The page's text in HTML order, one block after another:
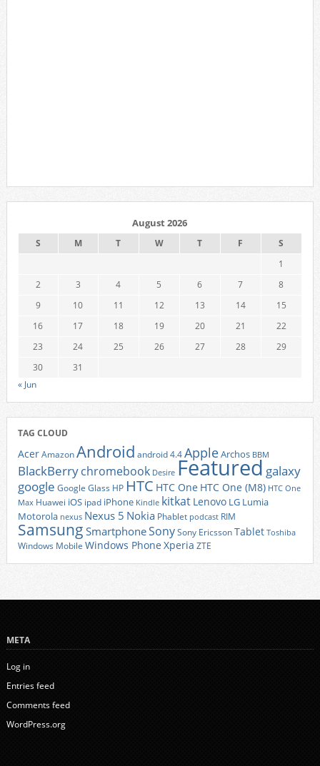
August 2026
S M T W T F
S
1
2
3 4 5 6 7
8
9
10 11 12 13 14
15
16
17 18 19 20 21
22
23
24 25 26 27 28
29
30
31
« Jun
TAG CLOUD
AcerAmazonAndroid android 4.4AppleArchos BBM
BlackBerrychromebook Desire Featured galaxy
google Google Glass HP HTC HTC One HTC One (M8) HTC One
Max Huawei iOS ipad iPhone Kindle kitkat Lenovo LG Lumia
Motorola nexus Nexus 5 Nokia Phablet podcast RIM
Samsung SmartphoneSonySony EricssonTablet Toshiba
Windows Mobile Windows Phone Xperia ZTE
META
Log in
Entries feed
Comments feed
WordPress.org